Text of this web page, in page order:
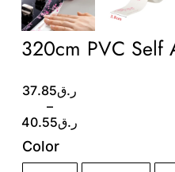
320cm PVC Self
ر.ق37.85
–
ر.ق40.55
Price
range:
ر.ق37.85
Color